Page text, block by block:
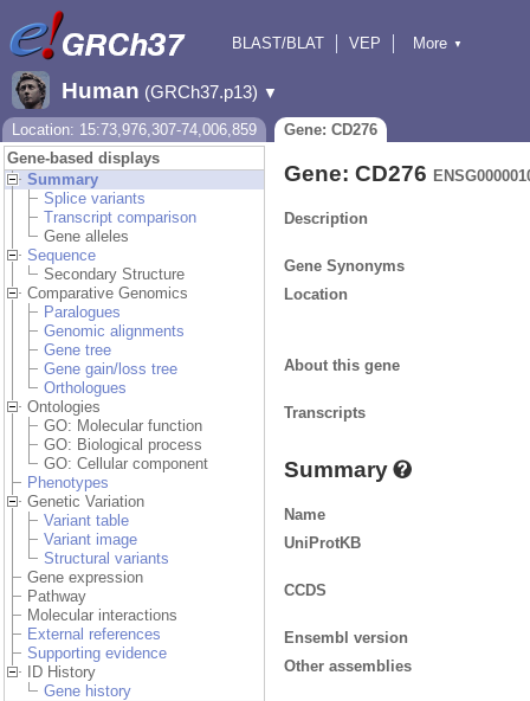
BLAST/BLAT
VEP
Downloads
More ▼
Human (GRCh37.p13) ▼
Location: 15:73,976,307-74,006,859
Gene: CD276
Gene-based displays
Summary
Splice variants
Transcript comparison
Gene alleles
Sequence
Secondary Structure
Comparative Genomics
Paralogues
Genomic alignments
Gene tree
Gene gain/loss tree
Orthologues
Ontologies
GO: Molecular function
GO: Biological process
GO: Cellular component
Phenotypes
Genetic Variation
Variant table
Variant image
Structural variants
Gene expression
Pathway
Molecular interactions
External references
Supporting evidence
ID History
Gene history
Gene: CD276
Description
Gene Synonyms
Location
About this gene
Transcripts
Summary
Name
UniProtKB
CCDS
Ensembl version
Other assemblies